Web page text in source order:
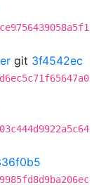
git 3f4542ec